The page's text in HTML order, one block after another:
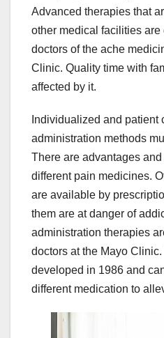
Advanced therapies that
other medical facilities are
doctors of the ache
Clinic. Quality time with
affected by it.
Individualized and patient
administration methods
There are advantages
different pain medicines.
are available by
them are at danger of
administration therapies
doctors at the Mayo
developed in 1986 and
different medication to